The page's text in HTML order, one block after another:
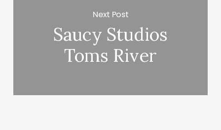
Next Post
Saucy Studios
Toms River